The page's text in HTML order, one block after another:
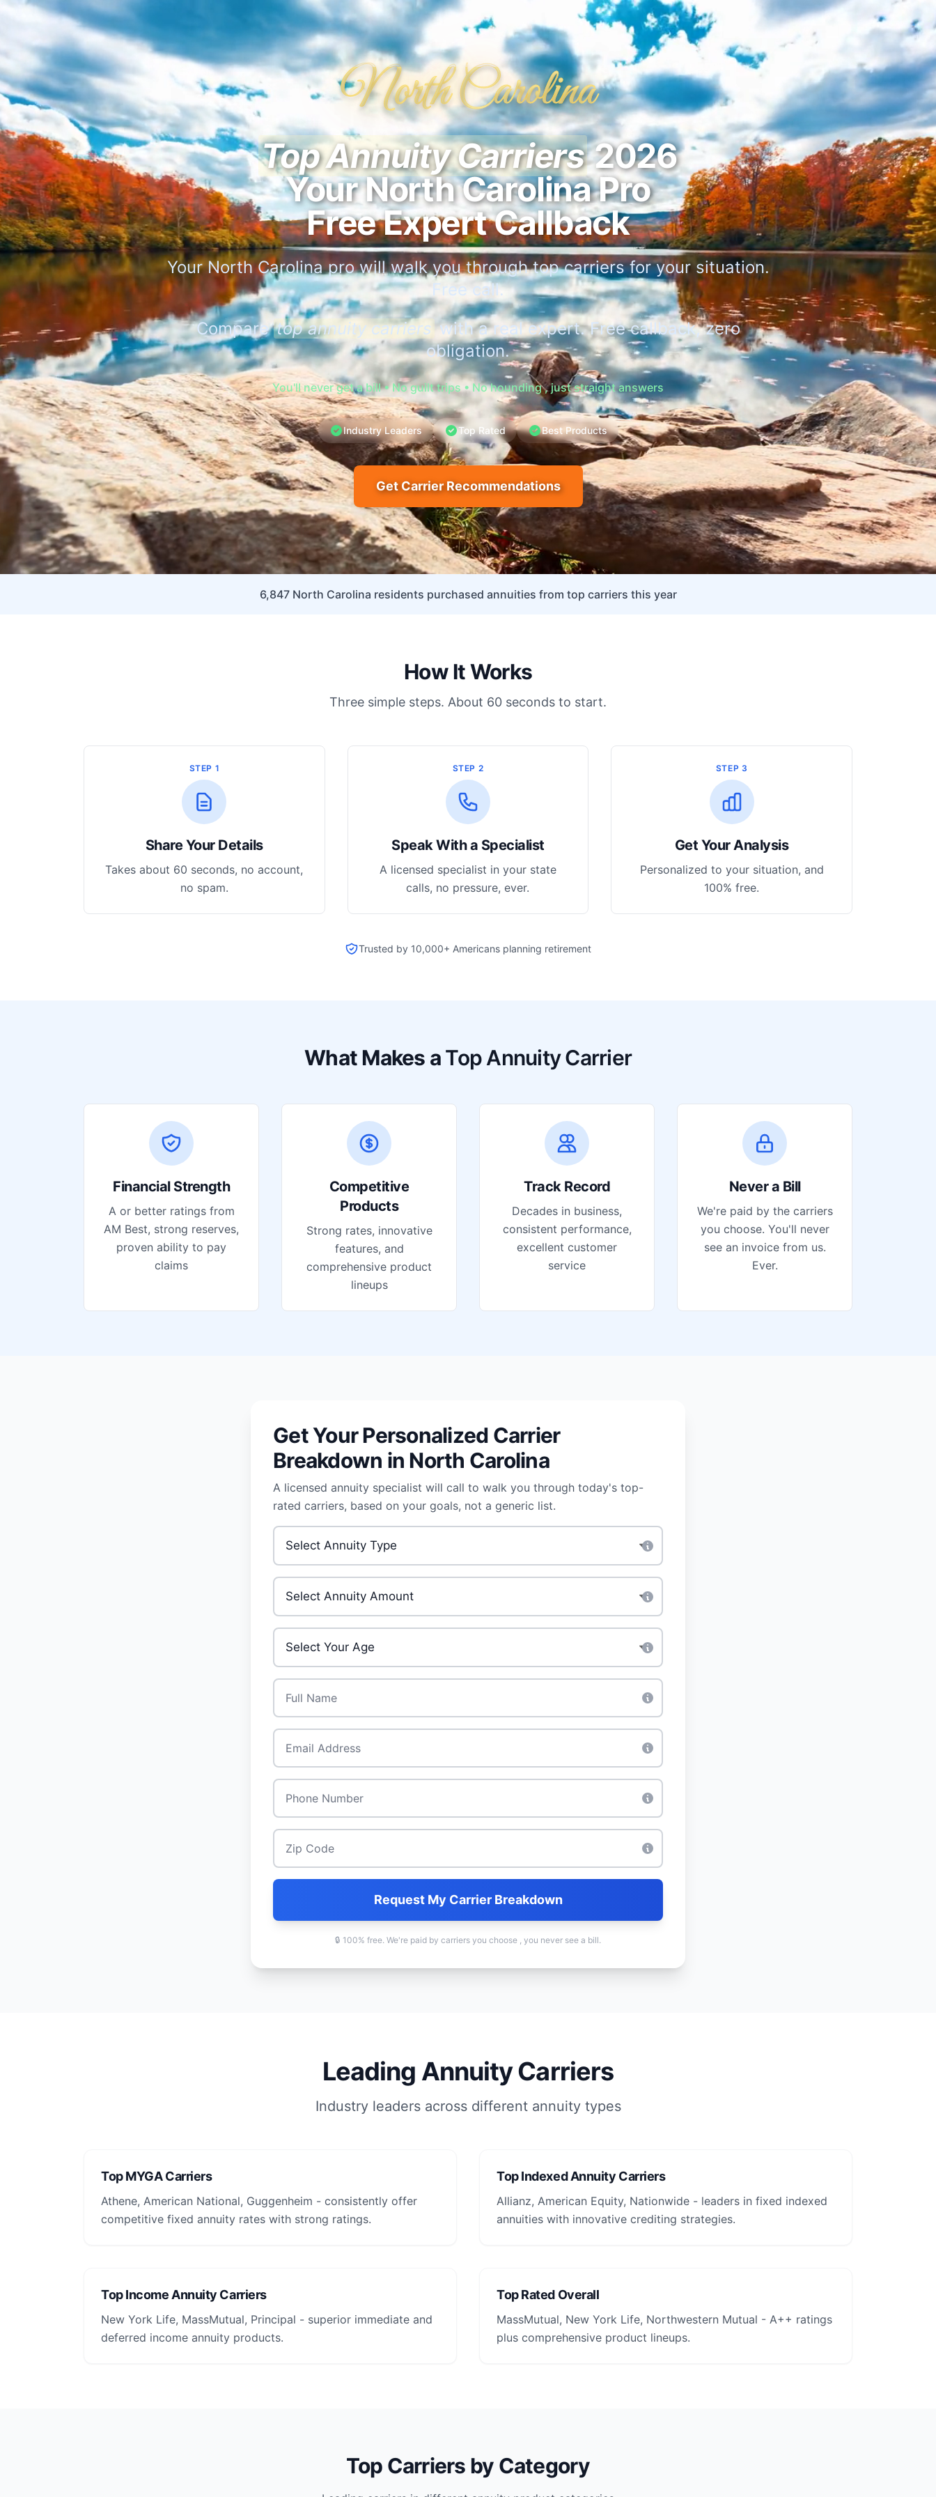
North Carolina
Top Annuity Carriers2026
Your North Carolina Pro
Free Expert Callback
Your North Carolina pro will walk you through top carriers for your situation.
Free call.
Comparetop annuity carriers with a real expert. Free callback, zero
obligation.
You'll never get a bill • No guilt trips • No hounding , just straight answers
Industry Leaders Top Rated Best Products
Get Carrier Recommendations
6,847 North Carolina residents purchased annuities from top carriers this year
How It Works
Three simple steps. About 60 seconds to start.
STEP 1
Share Your Details
Takes about 60 seconds, no account,
no spam.
STEP 2
Speak With a Specialist
A licensed specialist in your state
calls, no pressure, ever.
STEP 3
Get Your Analysis
Personalized to your situation, and
100% free.
Trusted by 10,000+ Americans planning retirement
What Makes aTop Annuity Carrier
Financial Strength
A or better ratings from
AM Best, strong reserves,
proven ability to pay
claims
Competitive
Products
Strong rates, innovative
features, and
comprehensive product
lineups
Track Record
Decades in business,
consistent performance,
excellent customer
service
Never a Bill
We're paid by the carriers
you choose. You'll never
see an invoice from us.
Ever.
Get Your Personalized Carrier
Breakdown in North Carolina
A licensed annuity specialist will call to walk you through today's top-
rated carriers, based on your goals, not a generic list.
Type of annuity
Investment Amount
Your Age
Full Name
Email
Phone
Zip Code
Request My Carrier Breakdown
🔒 100% free. We're paid by carriers you choose , you never see a bill.
Leading Annuity Carriers
Industry leaders across different annuity types
Top MYGA Carriers
Athene, American National, Guggenheim - consistently offer
competitive fixed annuity rates with strong ratings.
Top Indexed Annuity Carriers
Allianz, American Equity, Nationwide - leaders in fixed indexed
annuities with innovative crediting strategies.
Top Income Annuity Carriers
New York Life, MassMutual, Principal - superior immediate and
deferred income annuity products.
Top Rated Overall
MassMutual, New York Life, Northwestern Mutual - A++ ratings
plus comprehensive product lineups.
Top Carriers by Category